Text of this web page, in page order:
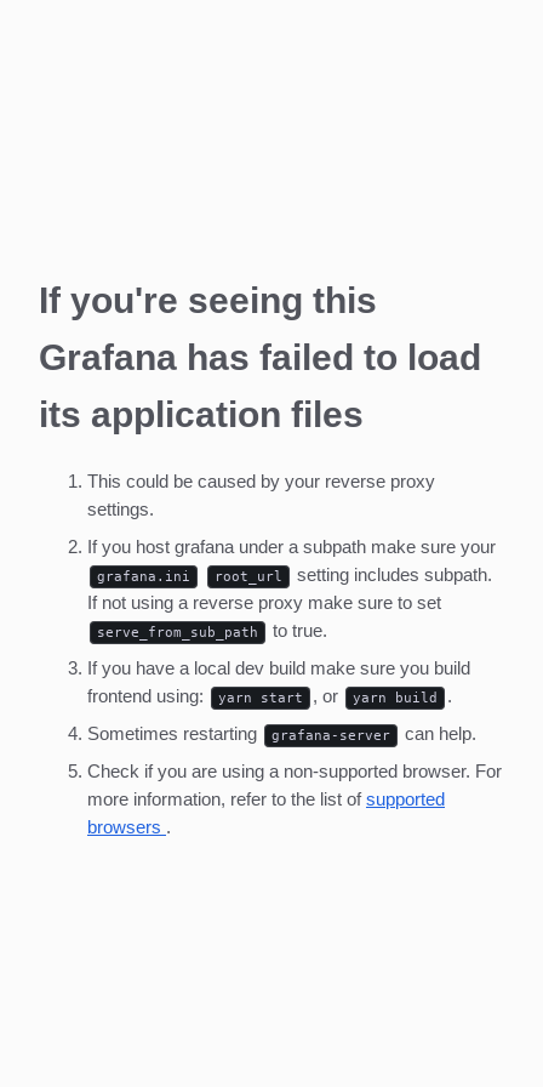
If you're seeing this
Grafana has failed to load
its application files
This could be caused by your reverse proxy
settings.
If you host grafana under a subpath make sure your
grafana.ini root_url
setting includes subpath.
If not using a reverse proxy make sure to set
serve_from_sub_path
to true.
If you have a local dev build make sure you build
frontend using:
yarn start , or yarn build
.
Sometimes restarting
grafana-server
can help.
Check if you are using a non-supported browser. For
more information, refer to the list ofsupported
browsers .